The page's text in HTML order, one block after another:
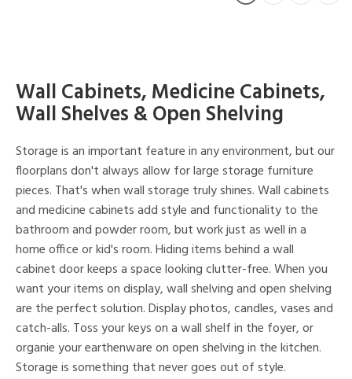
Wall Cabinets, Medicine Cabinets,
Wall Shelves & Open Shelving
Storage is an important feature in any environment, but our
floorplans don't always allow for large storage furniture
pieces. That's when wall storage truly shines. Wall cabinets
and medicine cabinets add style and functionality to the
bathroom and powder room, but work just as well in a
home office or kid's room. Hiding items behind a wall
cabinet door keeps a space looking clutter-free. When you
want your items on display, wall shelving and open shelving
are the perfect solution. Display photos, candles, vases and
catch-alls. Toss your keys on a wall shelf in the foyer, or
organie your earthenware on open shelving in the kitchen.
Storage is something that never goes out of style.